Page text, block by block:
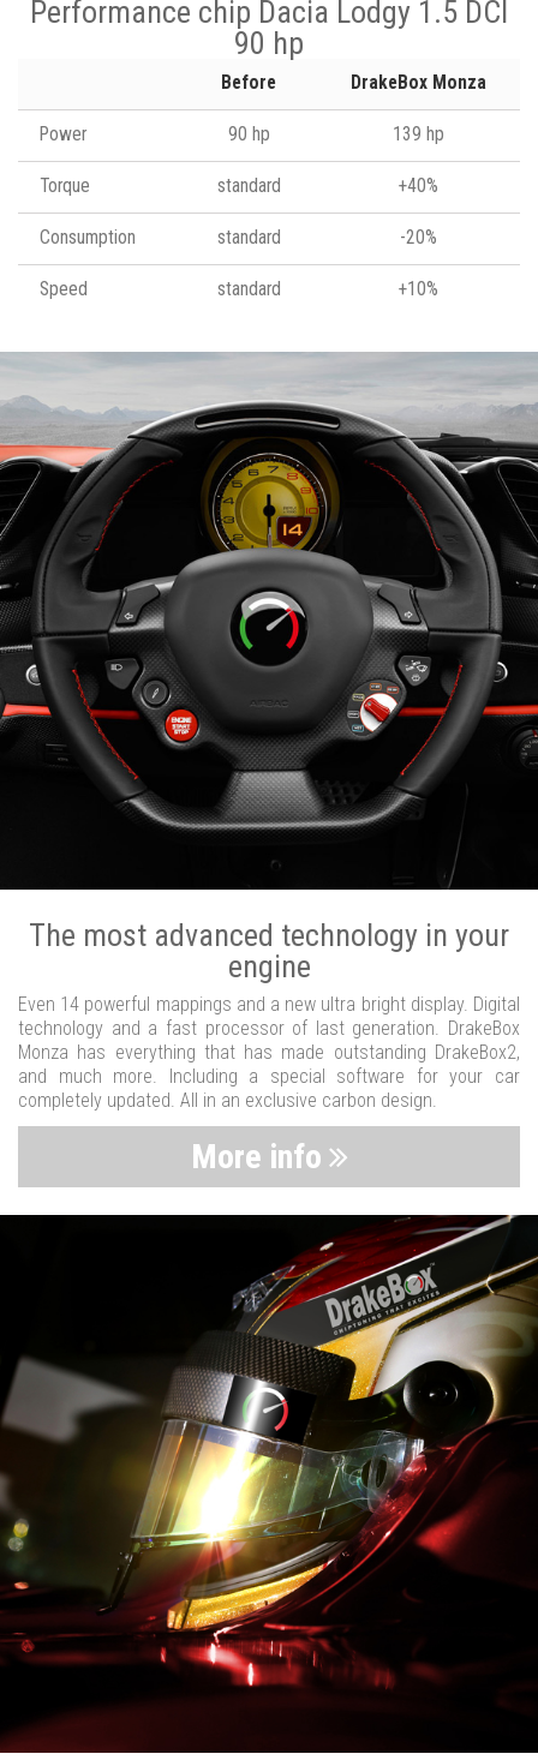
Performance chip Dacia Lodgy 1.5 DCI
90 hp
Before DrakeBox Monza
Power 90 hp 139 hp
Torque standard +40%
Consumption standard -20%
Speed standard +10%
The most advanced technology in your
engine
Even 14 powerful mappings and a new ultra bright display. Digital
technology and a fast processor of last generation. DrakeBox
Monza has everything that has made outstanding DrakeBox2,
and much more. Including a special software for your car
completely updated. All in an exclusive carbon design.
More info